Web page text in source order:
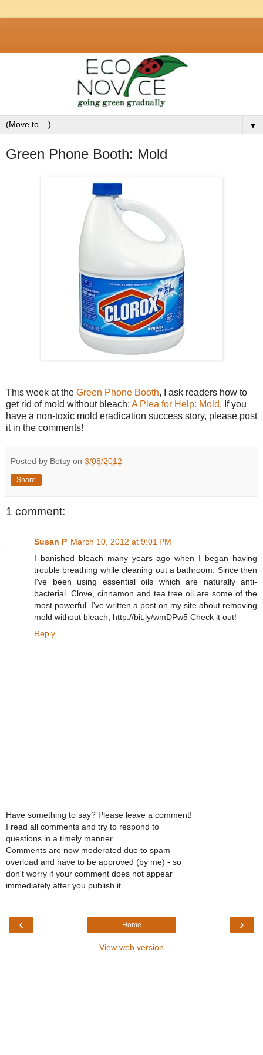
▼
Green Phone Booth: Mold
This week at the Green Phone Booth, I ask readers how to
get rid of mold without bleach: A Plea for Help: Mold. If you
have a non-toxic mold eradication success story, please post
it in the comments!
Posted by Betsy on 3/08/2012
Share
1 comment:
Susan P March 10, 2012 at 9:01 PM
I banished bleach many years ago when I began having
trouble breathing while cleaning out a bathroom. Since then
I've been using essential oils which are naturally anti-
bacterial. Clove, cinnamon and tea tree oil are some of the
most powerful. I've written a post on my site about removing
mold without bleach, http://bit.ly/wmDPw5 Check it out!
Reply
Have something to say? Please leave a comment!
I read all comments and try to respond to
questions in a timely manner.
Comments are now moderated due to spam
overload and have to be approved (by me) - so
don't worry if your comment does not appear
immediately after you publish it.
‹ ›
Home
View web version